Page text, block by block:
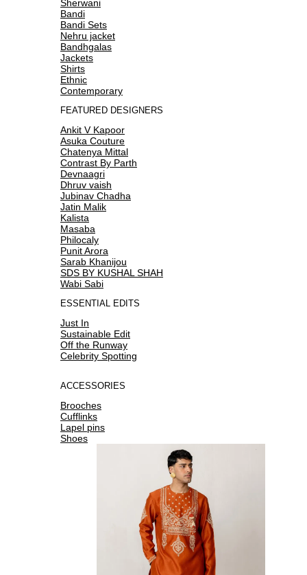
Sherwani
Bandi
Bandi Sets
Nehru jacket
Bandhgalas
Jackets
Shirts
Ethnic
Contemporary
FEATURED DESIGNERS
Ankit V Kapoor
Asuka Couture
Chatenya Mittal
Contrast By Parth
Devnaagri
Dhruv vaish
Jubinav Chadha
Jatin Malik
Kalista
Masaba
Philocaly
Punit Arora
Sarab Khanijou
SDS BY KUSHAL SHAH
Wabi Sabi
ESSENTIAL EDITS
Just In
Sustainable Edit
Off the Runway
Celebrity Spotting
ACCESSORIES
Brooches
Cufflinks
Lapel pins
Shoes